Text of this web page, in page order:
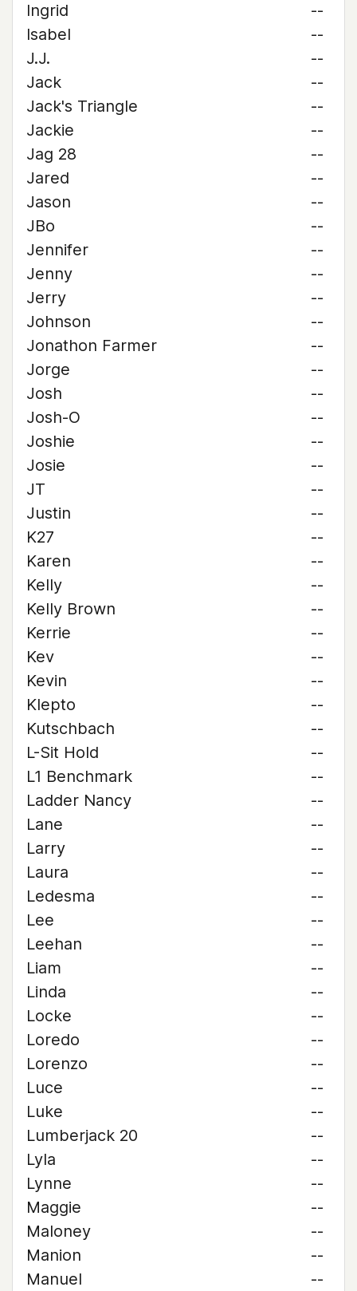
Ingrid
--
Isabel
--
J.J.
--
Jack
--
Jack's Triangle
--
Jackie
--
Jag 28
--
Jared
--
Jason
--
JBo
--
Jennifer
--
Jenny
--
Jerry
--
Johnson
--
Jonathon Farmer
--
Jorge
--
Josh
--
Josh-O
--
Joshie
--
Josie
--
JT
--
Justin
--
K27
--
Karen
--
Kelly
--
Kelly Brown
--
Kerrie
--
Kev
--
Kevin
--
Klepto
--
Kutschbach
--
L-Sit Hold
--
L1 Benchmark
--
Ladder Nancy
--
Lane
--
Larry
--
Laura
--
Ledesma
--
Lee
--
Leehan
--
Liam
--
Linda
--
Locke
--
Loredo
--
Lorenzo
--
Luce
--
Luke
--
Lumberjack 20
--
Lyla
--
Lynne
--
Maggie
--
Maloney
--
Manion
--
Manuel
--